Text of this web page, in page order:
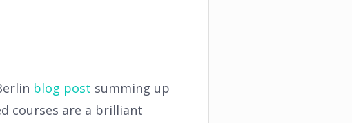
blog post summing up
courses are a brilliant